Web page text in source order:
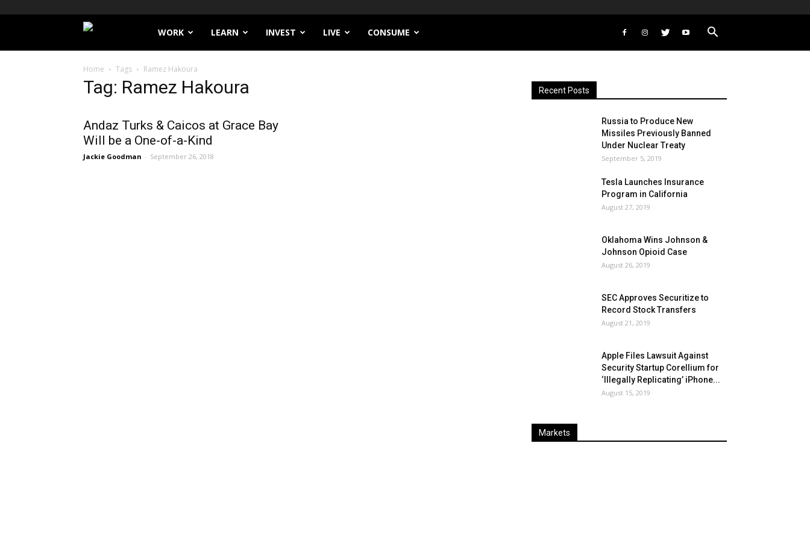
Filthy
Lucre
WORK LEARN INVEST LIVE CONSUME
Home Tags Ramez Hakoura
Tag: Ramez Hakoura
Andaz Turks & Caicos at Grace Bay
Will be a One-of-a-Kind
Jackie Goodman - September 26, 2018
Recent Posts
Russia to Produce New
Missiles Previously Banned
Under Nuclear Treaty
September 5, 2019
Tesla Launches Insurance
Program in California
August 27, 2019
Oklahoma Wins Johnson &
Johnson Opioid Case
August 26, 2019
SEC Approves Securitize to
Record Stock Transfers
August 21, 2019
Apple Files Lawsuit Against
Security Startup Corellium for
‘Illegally Replicating’ iPhone...
August 15, 2019
Markets